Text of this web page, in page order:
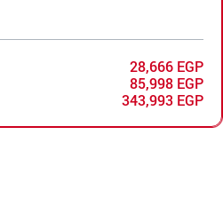
28,666 EGP
85,998 EGP
343,993 EGP